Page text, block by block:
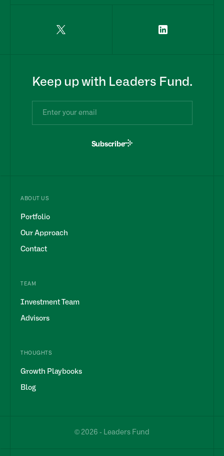
ABOUT US
Portfolio
Our Approach
Contact
TEAM
Investment Team
Advisors
THOUGHTS
Growth Playbooks
Blog
Keep up with Leaders Fund.
Subscribe
© 2026 - Leaders Fund